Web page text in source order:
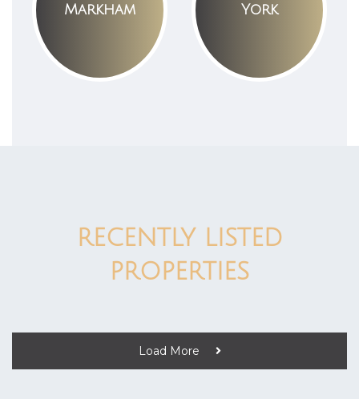
Markham York
RECENTLY LISTED
PROPERTIES
Load More